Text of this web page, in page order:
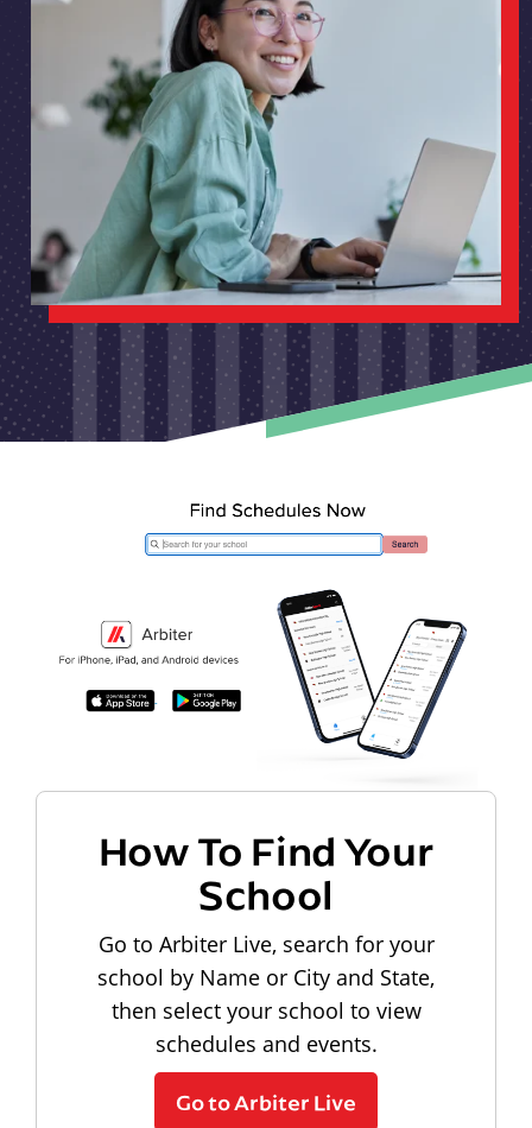
How To Find Your
School
Go to Arbiter Live, search for your
school by Name or City and State,
then select your school to view
schedules and events.
Go to Arbiter Live